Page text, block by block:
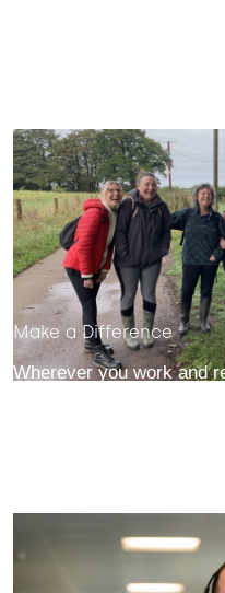
Make a Difference
Wherever you work and